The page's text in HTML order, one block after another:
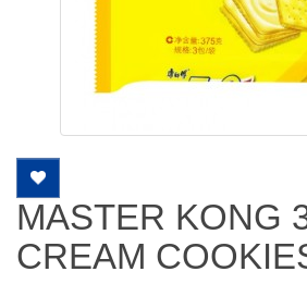
MASTER KONG
CREAM